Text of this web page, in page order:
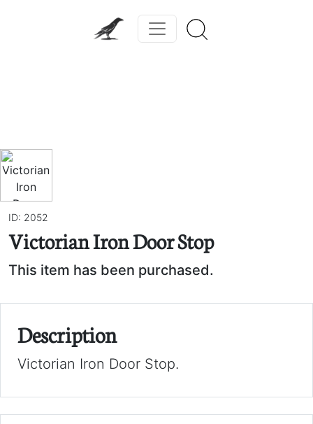
ID: 2052
Victorian Iron Door Stop
This item has been purchased.
Description
Victorian Iron Door Stop.